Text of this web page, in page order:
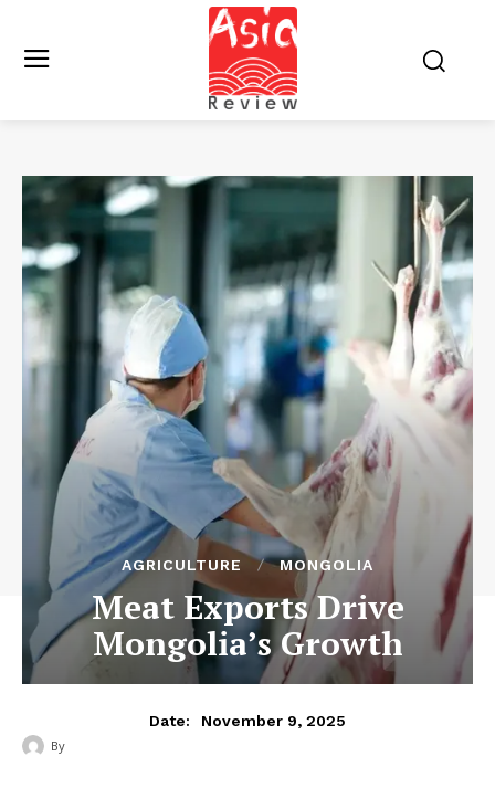
AGRICULTURE MONGOLIA
Meat Exports Drive
Mongolia’s Growth
Date: November 9, 2025
By